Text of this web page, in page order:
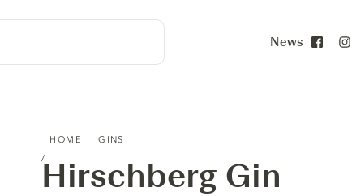
News
HOME GINS
Hirschberg Gin